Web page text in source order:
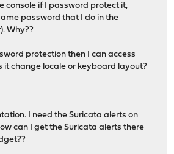
console if I password protect it,
password that I do in the
Why??
protection then I can access
it change locale or keyboard layout?
I need the Suricata alerts on
can I get the Suricata alerts there